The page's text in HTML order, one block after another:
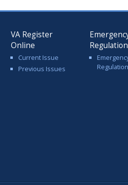
VA Register
Online
Current Issue
Previous Issues